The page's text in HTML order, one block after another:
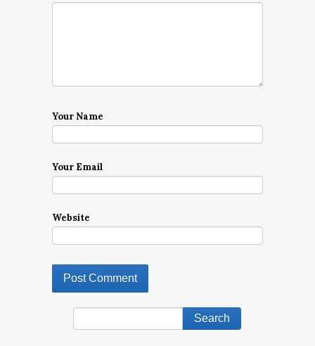
Your Name
Your Email
Website